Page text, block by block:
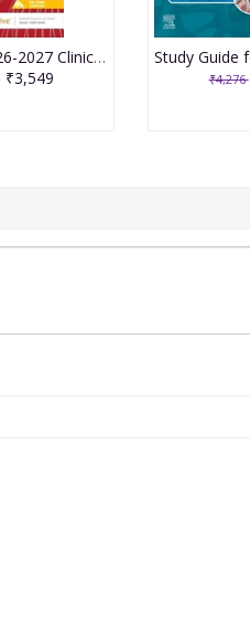
Saunders 2026-2027 Clinical Judgment and Test-Taking Strategies: Passing Nursing School and the NCLEX Exam - 9E 2025 By Silvestri
₹3,549 ₹4,276